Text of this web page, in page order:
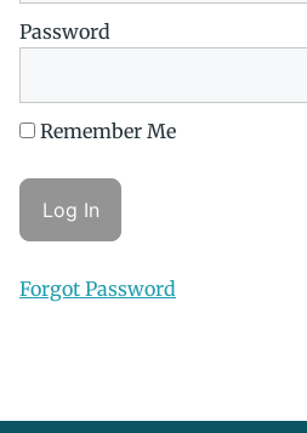
Password
Remember Me
Forgot Password